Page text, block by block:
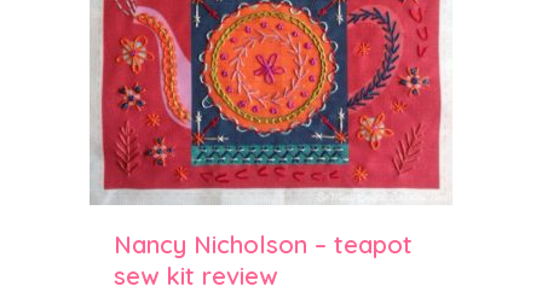
Nancy Nicholson – teapot
sew kit review